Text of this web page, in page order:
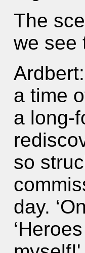
The
we see
a time
a long-
so
day.